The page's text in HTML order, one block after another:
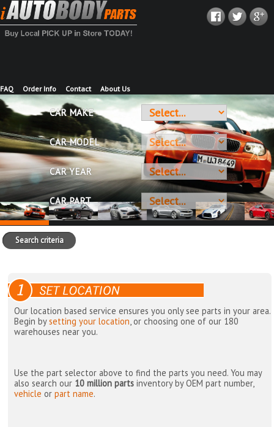
FAQ Order Info Contact About Us
CAR MAKE
CAR MODEL
CAR YEAR
CAR PART
Search criteria
Our location based service ensures you only see parts in your area.
Begin bysetting your location, or choosing one of our 180
warehouses near you.
Use the part selector above to find the parts you need. You may
also search our 10 million parts inventory by OEM part number,
vehicle orpart name.